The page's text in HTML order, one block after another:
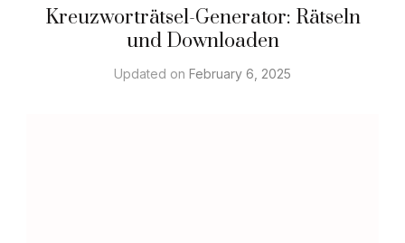
Kreuzworträtsel-Generator: Rätseln
und Downloaden
Updated on February 6, 2025